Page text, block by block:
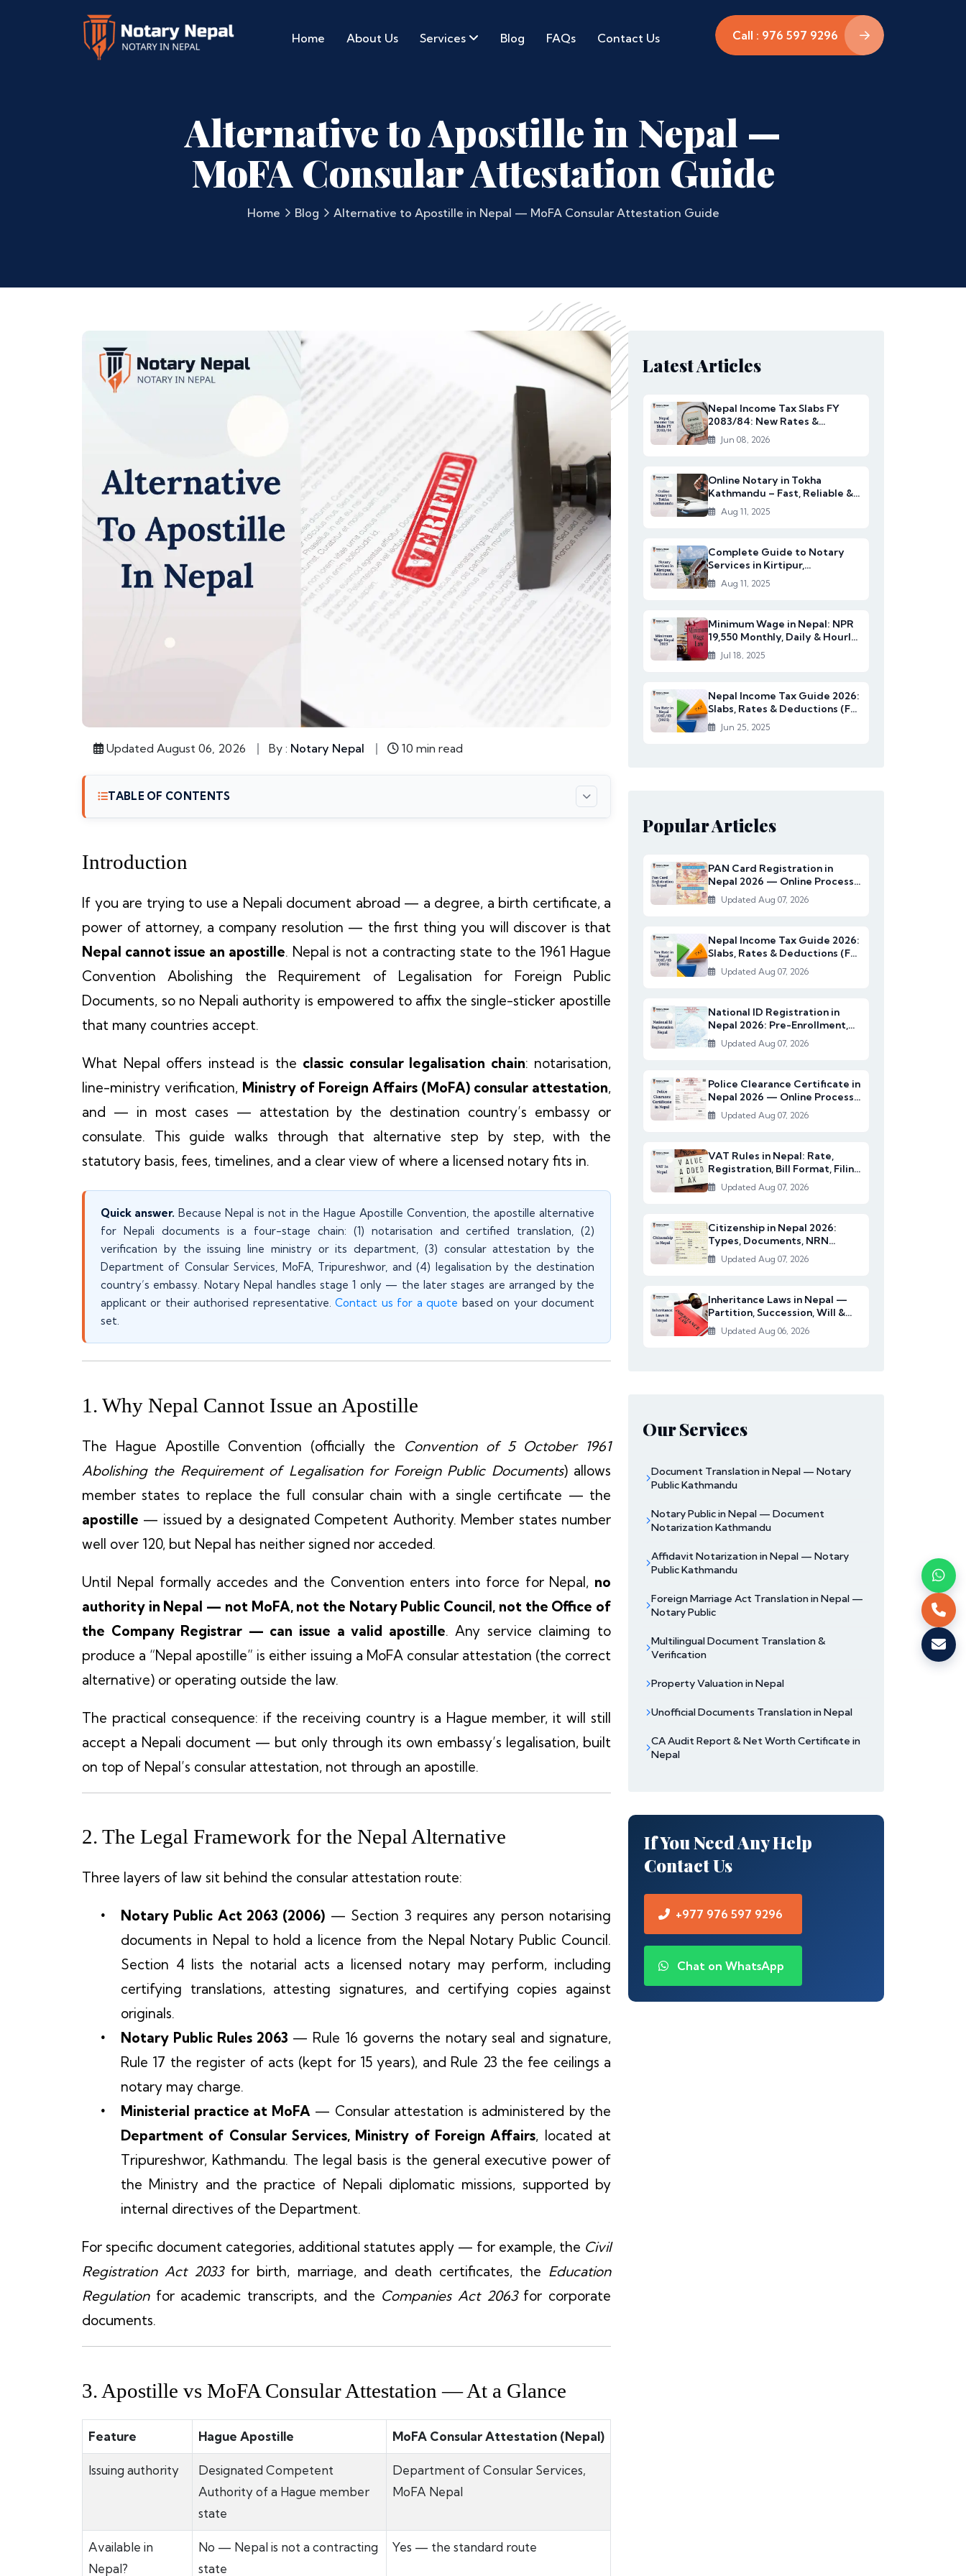
Home About Us Services Blog FAQs Contact Us Call : 976 597 9296
Alternative to Apostille in Nepal —
MoFA Consular Attestation Guide
Home Blog Alternative to Apostille in Nepal — MoFA Consular Attestation Guide
Updated August 06, 2026 By : Notary Nepal 10 min read
TABLE OF CONTENTS
Introduction
If you are trying to use a Nepali document abroad — a degree, a birth certificate, a
power of attorney, a company resolution — the first thing you will discover is that
Nepal cannot issue an apostille. Nepal is not a contracting state to the 1961 Hague
Convention Abolishing the Requirement of Legalisation for Foreign Public
Documents, so no Nepali authority is empowered to affix the single-sticker apostille
that many countries accept.
What Nepal offers instead is the classic consular legalisation chain: notarisation,
line-ministry verification, Ministry of Foreign Affairs (MoFA) consular attestation,
and — in most cases — attestation by the destination country’s embassy or
consulate. This guide walks through that alternative step by step, with the
statutory basis, fees, timelines, and a clear view of where a licensed notary fits in.
Quick answer. Because Nepal is not in the Hague Apostille Convention, the apostille alternative
for Nepali documents is a four-stage chain: (1) notarisation and certified translation, (2)
verification by the issuing line ministry or its department, (3) consular attestation by the
Department of Consular Services, MoFA, Tripureshwor, and (4) legalisation by the destination
country’s embassy. Notary Nepal handles stage 1 only — the later stages are arranged by the
applicant or their authorised representative.Contact us for a quote based on your document
set.
1. Why Nepal Cannot Issue an Apostille
The Hague Apostille Convention (officially the Convention of 5 October 1961
Abolishing the Requirement of Legalisation for Foreign Public Documents) allows
member states to replace the full consular chain with a single certificate — the
apostille — issued by a designated Competent Authority. Member states number
well over 120, but Nepal has neither signed nor acceded.
Until Nepal formally accedes and the Convention enters into force for Nepal, no
authority in Nepal — not MoFA, not the Notary Public Council, not the Office of
the Company Registrar — can issue a valid apostille. Any service claiming to
produce a “Nepal apostille” is either issuing a MoFA consular attestation (the correct
alternative) or operating outside the law.
The practical consequence: if the receiving country is a Hague member, it will still
accept a Nepali document — but only through its own embassy’s legalisation, built
on top of Nepal’s consular attestation, not through an apostille.
2. The Legal Framework for the Nepal Alternative
Three layers of law sit behind the consular attestation route:
Notary Public Act 2063 (2006) — Section 3 requires any person notarising
documents in Nepal to hold a licence from the Nepal Notary Public Council.
Section 4 lists the notarial acts a licensed notary may perform, including
certifying translations, attesting signatures, and certifying copies against
originals.
Notary Public Rules 2063 — Rule 16 governs the notary seal and signature,
Rule 17 the register of acts (kept for 15 years), and Rule 23 the fee ceilings a
notary may charge.
Ministerial practice at MoFA— Consular attestation is administered by the
Department of Consular Services, Ministry of Foreign Affairs, located at
Tripureshwor, Kathmandu. The legal basis is the general executive power of
the Ministry and the practice of Nepali diplomatic missions, supported by
internal directives of the Department.
For specific document categories, additional statutes apply — for example, the Civil
Registration Act 2033for birth, marriage, and death certificates, the Education
Regulationfor academic transcripts, and the Companies Act 2063for corporate
documents.
3. Apostille vs MoFA Consular Attestation — At a Glance
Feature Hague Apostille MoFA Consular Attestation (Nepal)
Issuing authority
Designated Competent
Authority of a Hague member
state
Department of Consular Services,
MoFA Nepal
Available in
Nepal?
No — Nepal is not a contracting
state
Yes — the standard route
Latest Articles
Nepal Income Tax Slabs FY
2083/84: New Rates &
Changes
Jun 08, 2026
Online Notary in Tokha
Kathmandu – Fast, Reliable &
Affordable Legal S...
Aug 11, 2025
Complete Guide to Notary
Services in Kirtipur,
Kathmandu
Aug 11, 2025
Minimum Wage in Nepal: NPR
19,550 Monthly, Daily & Hourly
Rates Under...
Jul 18, 2025
Nepal Income Tax Guide 2026:
Slabs, Rates & Deductions (FY
2082/83)
Jun 25, 2025
Popular Articles
PAN Card Registration in
Nepal 2026 — Online Process,
Documents & Fee
Updated Aug 07, 2026
Nepal Income Tax Guide 2026:
Slabs, Rates & Deductions (FY
2082/83)
Updated Aug 07, 2026
National ID Registration in
Nepal 2026: Pre-Enrollment,
Documents & NI...
Updated Aug 07, 2026
Police Clearance Certificate in
Nepal 2026 — Online Process,
Documents...
Updated Aug 07, 2026
VAT Rules in Nepal: Rate,
Registration, Bill Format, Filing
& Exempt I...
Updated Aug 07, 2026
Citizenship in Nepal 2026:
Types, Documents, NRN
Citizenship & English...
Updated Aug 07, 2026
Inheritance Laws in Nepal —
Partition, Succession, Will &
Women's Righ...
Updated Aug 06, 2026
Our Services
Document Translation in Nepal — Notary
Public Kathmandu
Notary Public in Nepal — Document
Notarization Kathmandu
Affidavit Notarization in Nepal — Notary
Public Kathmandu
Foreign Marriage Act Translation in Nepal —
Notary Public
Multilingual Document Translation &
Verification
Property Valuation in Nepal
Unofficial Documents Translation in Nepal
CA Audit Report & Net Worth Certificate in
Nepal
If You Need Any Help
Contact Us
+977 976 597 9296
Chat on WhatsApp